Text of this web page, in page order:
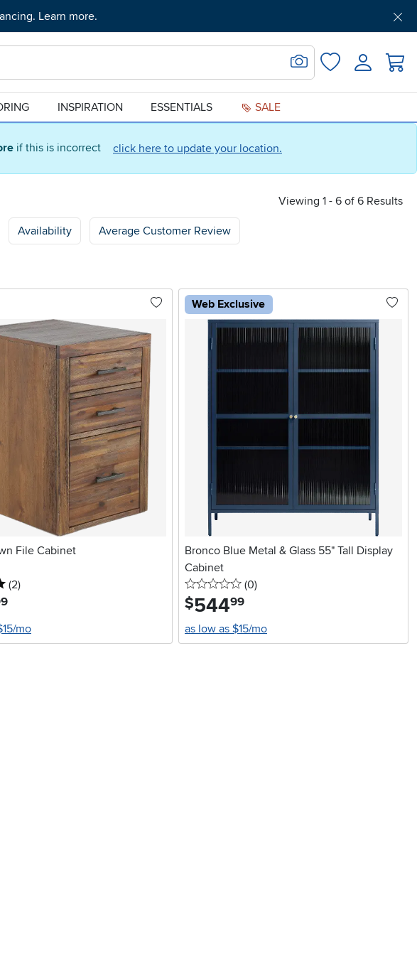
if this is incorrect click here to update your location.
Learn more.
Get Pre-Approved Support
Search for Image
FavoritesLogin
INSPIRATION ESSENTIALS SALE
Viewing 1 - 6 of 6 Results
Availability Average Customer Review
File Cabinet
5 stars
(2reviews
)
mo
Web Exclusive
Bronco Blue Metal & Glass 55" Tall Display
Cabinet
0 stars
(0reviews
)
$544.99
as low as $15/mo